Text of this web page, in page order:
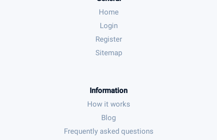
Home
Login
Register
Sitemap
Information
How it works
Blog
Frequently asked questions